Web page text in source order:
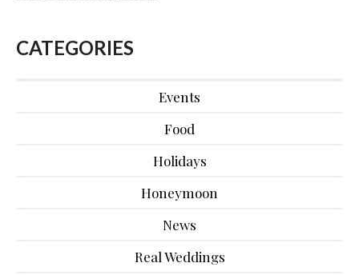
CATEGORIES
Events
Food
Holidays
Honeymoon
News
Real Weddings